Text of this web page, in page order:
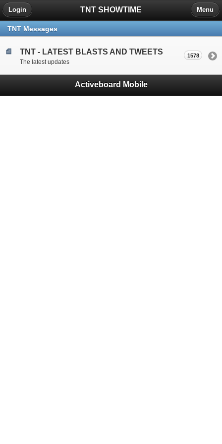
TNT SHOWTIME
Login Menu
TNT Messages
TNT - LATEST BLASTS AND TWEETS
The latest updates
1578
Activeboard Mobile